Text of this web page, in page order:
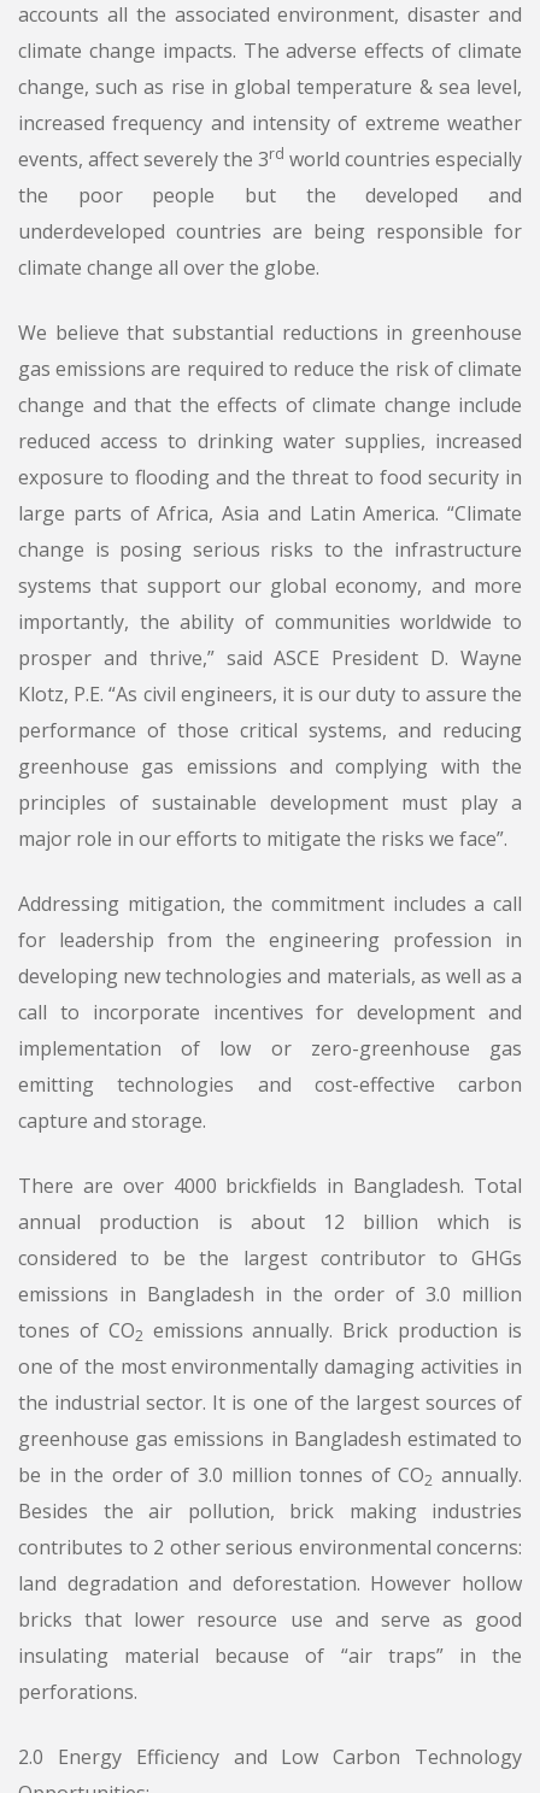
accounts all the associated environment, disaster and
climate change impacts. The adverse effects of climate
change, such as rise in global temperature & sea level,
increased frequency and intensity of extreme weather
events, affect severely the 3rd world countries especially
the poor people but the developed and
underdeveloped countries are being responsible for
climate change all over the globe.
We believe that substantial reductions in greenhouse
gas emissions are required to reduce the risk of climate
change and that the effects of climate change include
reduced access to drinking water supplies, increased
exposure to flooding and the threat to food security in
large parts of Africa, Asia and Latin America. “Climate
change is posing serious risks to the infrastructure
systems that support our global economy, and more
importantly, the ability of communities worldwide to
prosper and thrive,” said ASCE President D. Wayne
Klotz, P.E. “As civil engineers, it is our duty to assure the
performance of those critical systems, and reducing
greenhouse gas emissions and complying with the
principles of sustainable development must play a
major role in our efforts to mitigate the risks we face”.
Addressing mitigation, the commitment includes a call
for leadership from the engineering profession in
developing new technologies and materials, as well as a
call to incorporate incentives for development and
implementation of low or zero-greenhouse gas
emitting technologies and cost-effective carbon
capture and storage.
There are over 4000 brickfields in Bangladesh. Total
annual production is about 12 billion which is
considered to be the largest contributor to GHGs
emissions in Bangladesh in the order of 3.0 million
tones of CO2 emissions annually. Brick production is
one of the most environmentally damaging activities in
the industrial sector. It is one of the largest sources of
greenhouse gas emissions in Bangladesh estimated to
be in the order of 3.0 million tonnes of CO2 annually.
Besides the air pollution, brick making industries
contributes to 2 other serious environmental concerns:
land degradation and deforestation. However hollow
bricks that lower resource use and serve as good
insulating material because of “air traps” in the
perforations.
2.0 Energy Efficiency and Low Carbon Technology